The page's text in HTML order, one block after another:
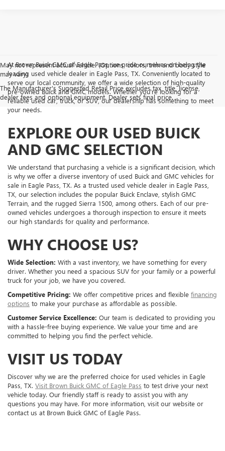
May not represent actual vehicle. (Options, colors, trim and body style
may vary)
The Manufacturer's Suggested Retail Price excludes tax, title, license,
dealer fees and optional equipment. Dealer sets final price.
At Brown Buick GMC of Eagle Pass, we pride ourselves on being the
leading used vehicle dealer in Eagle Pass, TX. Conveniently located to
serve our local community, we offer a wide selection of high-quality
pre-owned Buick and GMC models. Whether you're looking for a
reliable used car, truck, or SUV, our dealership has something to meet
your needs.
EXPLORE OUR USED BUICK
AND GMC SELECTION
We understand that purchasing a vehicle is a significant decision, which
is why we offer a diverse inventory of used Buick and GMC vehicles for
sale in Eagle Pass, TX. As a trusted used vehicle dealer in Eagle Pass,
TX, our selection includes the popular Buick Enclave, stylish GMC
Terrain, and the rugged Sierra 1500, among others. Each of our pre-
owned vehicles undergoes a thorough inspection to ensure it meets
our high standards for quality and performance.
WHY CHOOSE US?
Wide Selection: With a vast inventory, we have something for every
driver. Whether you need a spacious SUV for your family or a powerful
truck for your job, we have you covered.
Competitive Pricing: We offer competitive prices and flexible financing
options to make your purchase as affordable as possible.
Customer Service Excellence: Our team is dedicated to providing you
with a hassle-free buying experience. We value your time and are
committed to helping you find the perfect vehicle.
VISIT US TODAY
Discover why we are the preferred choice for used vehicles in Eagle
Pass, TX. Visit Brown Buick GMC of Eagle Pass to test drive your next
vehicle today. Our friendly staff is ready to assist you with any
questions you may have. For more information, visit our website or
contact us at Brown Buick GMC of Eagle Pass.